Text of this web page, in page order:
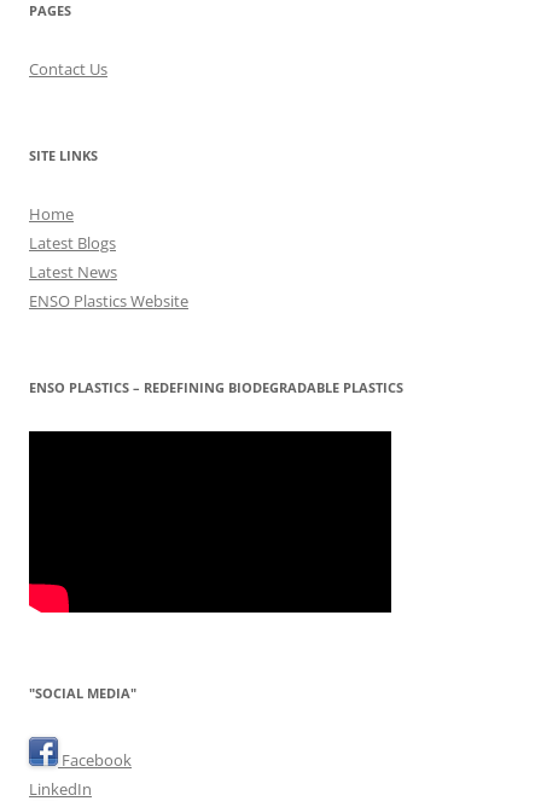
PAGES
Contact Us
SITE LINKS
Home
Latest Blogs
Latest News
ENSO Plastics Website
ENSO PLASTICS – REDEFINING BIODEGRADABLE PLASTICS
"SOCIAL MEDIA"
Facebook
LinkedIn